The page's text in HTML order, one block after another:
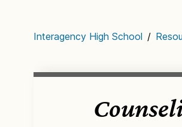
Interagency High School /